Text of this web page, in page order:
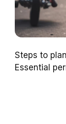
Steps to
Essential